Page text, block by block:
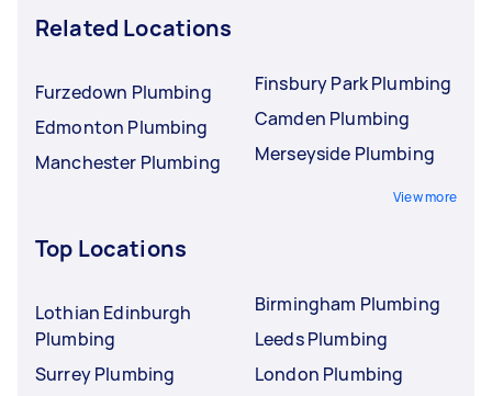
Related Locations
Furzedown Plumbing
Edmonton Plumbing
Manchester Plumbing
Finsbury Park Plumbing
Camden Plumbing
Merseyside Plumbing
View more
Top Locations
Lothian Edinburgh
Plumbing
Surrey Plumbing
Birmingham Plumbing
Leeds Plumbing
London Plumbing